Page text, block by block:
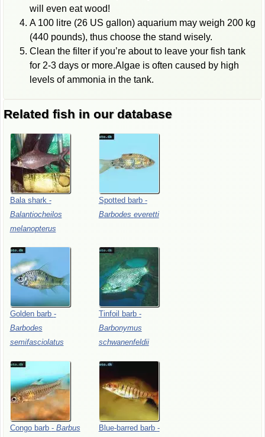
will even eat wood!
A 100 litre (26 US gallon) aquarium may weigh 200 kg
(440 pounds), thus choose the stand wisely.
Clean the filter if you’re about to leave your fish tank
for 2-3 days or more.Algae is often caused by high
levels of ammonia in the tank.
Related fish in our database
Bala shark -
Balantiocheilos
melanopterus
Spotted barb -
Barbodes everetti
Golden barb -
Barbodes
semifasciolatus
Tinfoil barb -
Barbonymus
schwanenfeldii
Congo barb - Barbus
Blue-barred barb -